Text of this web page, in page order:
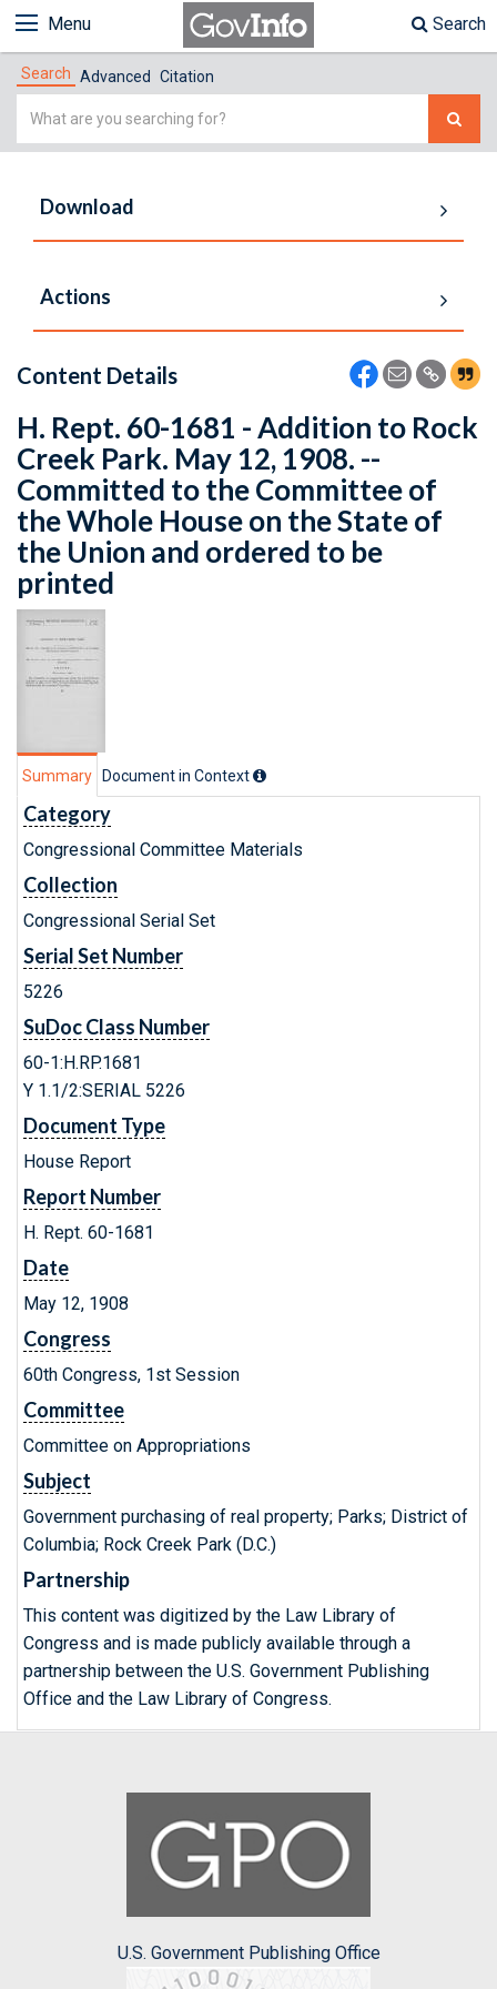
Menu Search
Search Advanced Citation
Simple
Download
Actions
Content Details
H. Rept. 60-1681 - Addition to Rock
Creek Park. May 12, 1908. --
Committed to the Committee of
the Whole House on the State of
the Union and ordered to be
printed
Summary Document in Context
Category
Congressional Committee Materials
Collection
Congressional Serial Set
Serial Set Number
5226
SuDoc Class Number
60-1:H.RP.1681
Y 1.1/2:SERIAL 5226
Document Type
House Report
Report Number
H. Rept. 60-1681
Date
May 12, 1908
Congress
60th Congress, 1st Session
Committee
Committee on Appropriations
Subject
Government purchasing of real property; Parks; District of
Columbia; Rock Creek Park (D.C.)
Partnership
This content was digitized by the Law Library of
Congress and is made publicly available through a
partnership between the U.S. Government Publishing
Office and the Law Library of Congress.
U.S. Government Publishing Office